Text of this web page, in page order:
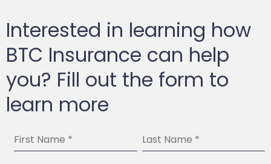
Interested in learning how
BTC Insurance can help
you? Fill out the form to
learn more